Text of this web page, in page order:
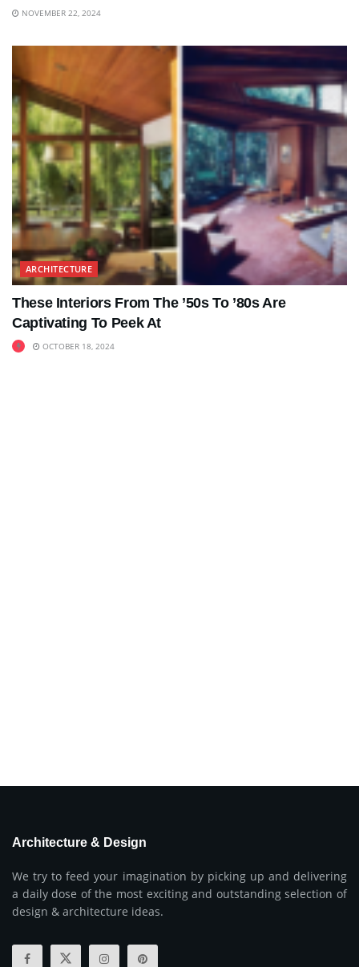
NOVEMBER 22, 2024
ARCHITECTURE
These Interiors From The ’50s To ’80s Are
Captivating To Peek At
OCTOBER 18, 2024
Architecture & Design
We try to feed your imagination by picking up and delivering
a daily dose of the most exciting and outstanding selection of
design & architecture ideas.